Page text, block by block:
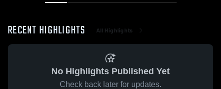
RECENT HIGHLIGHTS All Highlights
No Highlights Published Yet
Check back later for updates.